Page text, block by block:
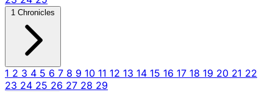
1 Chronicles
1 2 3 4 5 6 7 8 9 10 11 12 13 14 15 16 17 18 19 20 21 22
23 24 25 26 27 28 29